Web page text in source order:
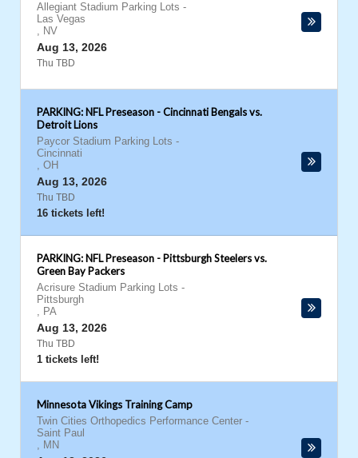
Allegiant Stadium Parking Lots -
Las Vegas
, NV
Aug 13, 2026
Thu TBD
PARKING: NFL Preseason - Cincinnati Bengals vs.
Detroit Lions
Paycor Stadium Parking Lots -
Cincinnati
, OH
Aug 13, 2026
Thu TBD
16 tickets left!
PARKING: NFL Preseason - Pittsburgh Steelers vs.
Green Bay Packers
Acrisure Stadium Parking Lots -
Pittsburgh
, PA
Aug 13, 2026
Thu TBD
1 tickets left!
Minnesota Vikings Training Camp
Twin Cities Orthopedics Performance Center -
Saint Paul
, MN